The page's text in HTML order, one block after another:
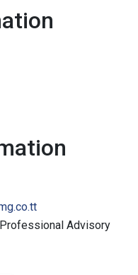
Advisory